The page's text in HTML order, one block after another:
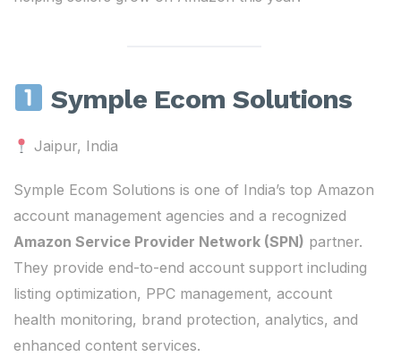
Symple Ecom Solutions
Jaipur, India
Symple Ecom Solutions is one of India’s top Amazon
account management agencies and a recognized
Amazon Service Provider Network (SPN) partner.
They provide end-to-end account support including
listing optimization, PPC management, account
health monitoring, brand protection, analytics, and
enhanced content services.